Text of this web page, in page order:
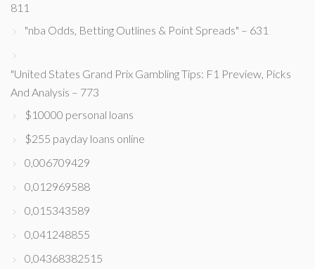
811
"nba Odds, Betting Outlines & Point Spreads" – 631
"United States Grand Prix Gambling Tips: F1 Preview, Picks
And Analysis – 773
$10000 personal loans
$255 payday loans online
0,006709429
0,012969588
0,015343589
0,041248855
0,04368382515